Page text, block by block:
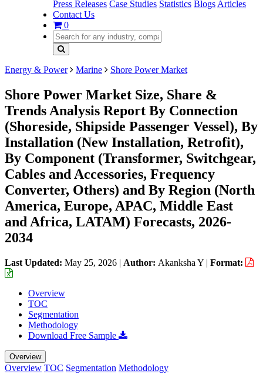
Press Releases Case Studies Statistics Blogs Articles
Contact Us
0
Energy & Power Marine Shore Power Market
Shore Power Market Size, Share &
Trends Analysis Report By Connection
(Shoreside, Shipside Passenger Vessel), By
Installation (New Installation, Retrofit),
By Component (Transformer, Switchgear,
Cables and Accessories, Frequency
Converter, Others) and By Region (North
America, Europe, APAC, Middle East
and Africa, LATAM) Forecasts, 2026-
2034
Last Updated: May 25, 2026 | Author: Akanksha Y | Format:
Overview
TOC
Segmentation
Methodology
Download Free Sample
Overview
Overview TOC Segmentation Methodology